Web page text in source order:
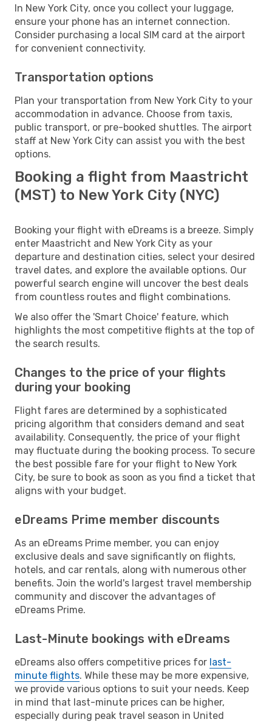
In New York City, once you collect your luggage,
ensure your phone has an internet connection.
Consider purchasing a local SIM card at the airport
for convenient connectivity.
Transportation options
Plan your transportation from New York City to your
accommodation in advance. Choose from taxis,
public transport, or pre-booked shuttles. The airport
staff at New York City can assist you with the best
options.
Booking a flight from Maastricht
(MST) to New York City (NYC)
Booking your flight with eDreams is a breeze. Simply
enter Maastricht and New York City as your
departure and destination cities, select your desired
travel dates, and explore the available options. Our
powerful search engine will uncover the best deals
from countless routes and flight combinations.
We also offer the 'Smart Choice' feature, which
highlights the most competitive flights at the top of
the search results.
Changes to the price of your flights
during your booking
Flight fares are determined by a sophisticated
pricing algorithm that considers demand and seat
availability. Consequently, the price of your flight
may fluctuate during the booking process. To secure
the best possible fare for your flight to New York
City, be sure to book as soon as you find a ticket that
aligns with your budget.
eDreams Prime member discounts
As an eDreams Prime member, you can enjoy
exclusive deals and save significantly on flights,
hotels, and car rentals, along with numerous other
benefits. Join the world's largest travel membership
community and discover the advantages of
eDreams Prime.
Last-Minute bookings with eDreams
eDreams also offers competitive prices for last-
minute flights. While these may be more expensive,
we provide various options to suit your needs. Keep
in mind that last-minute prices can be higher,
especially during peak travel season in United